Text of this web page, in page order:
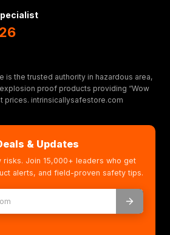
is the trusted authority in hazardous area,
proof products providing “Wow
prices. intrinsicallysafestore.com
& Updates
risks. Join 15,000+ leaders who get
alerts, and field-proven safety tips.